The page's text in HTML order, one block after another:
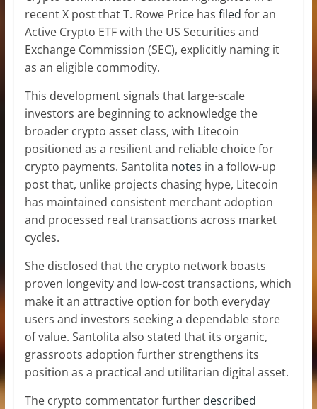
recent X post that T. Rowe Price has filed for an
Active Crypto ETF with the US Securities and
Exchange Commission (SEC), explicitly naming it
as an eligible commodity.
This development signals that large-scale
investors are beginning to acknowledge the
broader crypto asset class, with Litecoin
positioned as a resilient and reliable choice for
crypto payments. Santolita notes in a follow-up
post that, unlike projects chasing hype, Litecoin
has maintained consistent merchant adoption
and processed real transactions across market
cycles.
She disclosed that the crypto network boasts
proven longevity and low-cost transactions, which
make it an attractive option for both everyday
users and investors seeking a dependablestore
of value. Santolita also stated that its organic,
grassroots adoption further strengthens its
position as a practical and utilitarian digital asset.
The crypto commentator further described